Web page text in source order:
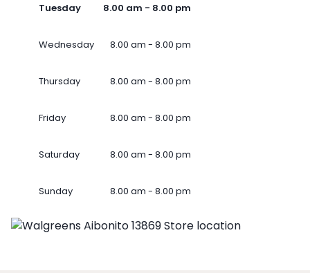
Tuesday 8.00 am - 8.00 pm
Wednesday 8.00 am - 8.00 pm
Thursday 8.00 am - 8.00 pm
Friday 8.00 am - 8.00 pm
Saturday 8.00 am - 8.00 pm
Sunday 8.00 am - 8.00 pm